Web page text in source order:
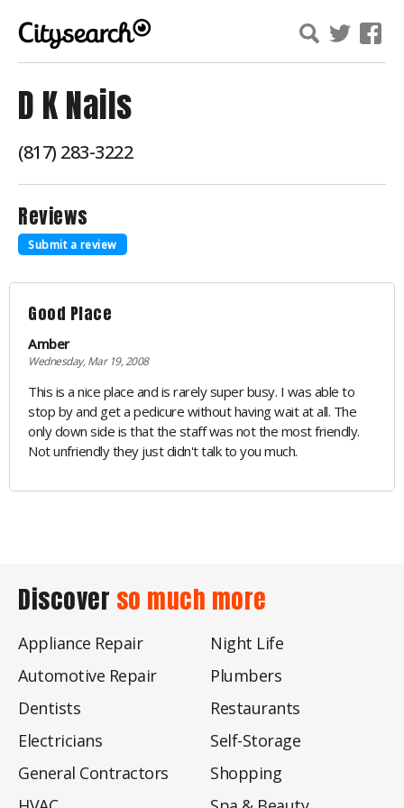
D K Nails
(817) 283-3222
Reviews
Submit a review
Good Place
Amber
Wednesday, Mar 19, 2008
This is a nice place and is rarely super busy. I was able to
stop by and get a pedicure without having wait at all. The
only down side is that the staff was not the most friendly.
Not unfriendly they just didn't talk to you much.
Discover so much more
Appliance Repair
Automotive Repair
Dentists
Electricians
General Contractors
Night Life
Plumbers
Restaurants
Self-Storage
Shopping